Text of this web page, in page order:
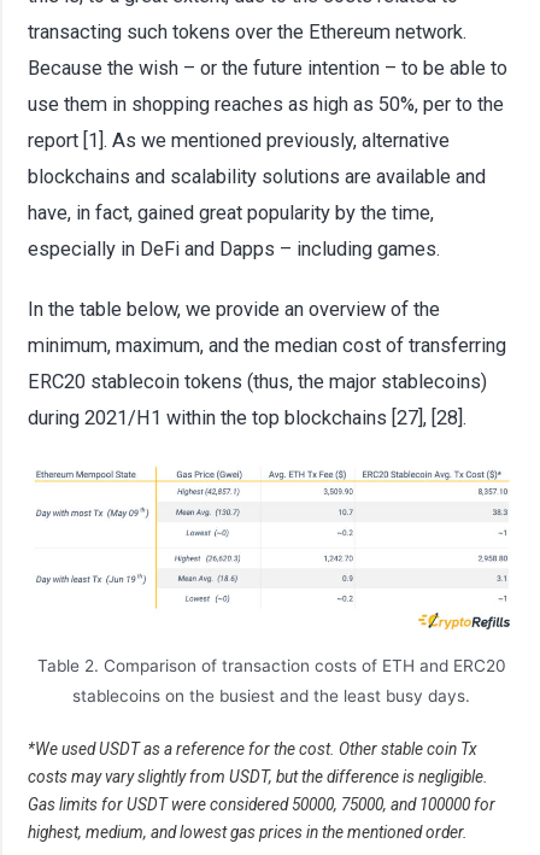
transacting such tokens over the Ethereum network.
Because the wish – or the future intention – to be able to
use them in shopping reaches as high as 50%, per to the
report [1]. As we mentioned previously, alternative
blockchains and scalability solutions are available and
have, in fact, gained great popularity by the time,
especially in DeFi and Dapps – including games.
In the table below, we provide an overview of the
minimum, maximum, and the median cost of transferring
ERC20 stablecoin tokens (thus, the major stablecoins)
during 2021/H1 within the top blockchains [27], [28].
Table 2. Comparison of transaction costs of ETH and ERC20
stablecoins on the busiest and the least busy days.
*We used USDT as a reference for the cost. Other stable coin Tx
costs may vary slightly from USDT, but the difference is negligible.
Gas limits for USDT were considered 50000, 75000, and 100000 for
highest, medium, and lowest gas prices in the mentioned order.